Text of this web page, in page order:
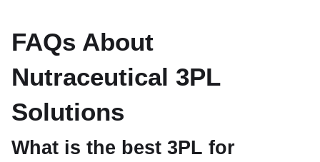
FAQs About
Nutraceutical 3PL
Solutions
What is the best 3PL for